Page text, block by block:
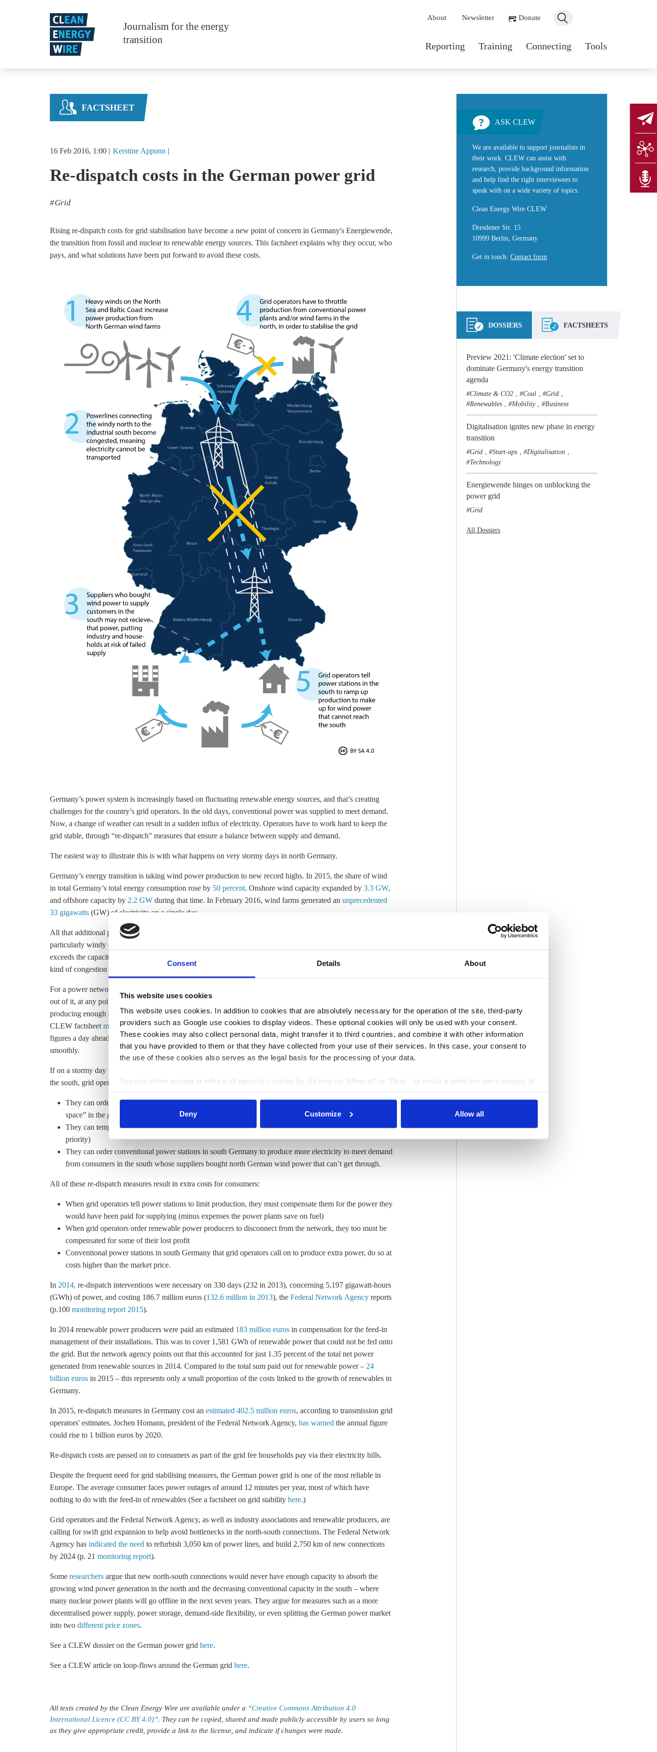
Consent Details About
This website uses cookies
This website uses cookies. In addition to cookies that are absolutely necessary for the operation of the site, third-party
providers such as Google use cookies to display videos. These optional cookies will only be used with your consent.
These cookies may also collect personal data, might transfer it to third countries, and combine it with other information
that you have provided to them or that they have collected from your use of their services. In this case, your consent to
the use of these cookies also serves as the legal basis for the processing of your data.
You can either accept or refuse all optional cookies by clicking on 'Allow all' or 'Deny', or make a selection per category of
Deny
Customize Allow all
Journalism for the energy
transition
Main navigation
Reporting Training Connecting Tools
Secondary navigation
About Newsletter Donate
FACTSHEET
16 Feb 2016, 1:00 Kerstine Appunn
Re-dispatch costs in the German power grid
Grid
Rising re-dispatch costs for grid stabilisation have become a new point of concern in Germany's Energiewende,
the transition from fossil and nuclear to renewable energy sources. This factsheet explains why they occur, who
pays, and what solutions have been put forward to avoid these costs.
Germany’s power system is increasingly based on fluctuating renewable energy sources, and that’s creating
challenges for the country’s grid operators. In the old days, conventional power was supplied to meet demand.
Now, a change of weather can result in a sudden influx of electricity. Operators have to work hard to keep the
grid stable, through “re-dispatch” measures that ensure a balance between supply and demand.
The easiest way to illustrate this is with what happens on very stormy days in north Germany.
Germany’s energy transition is taking wind power production to new record highs. In 2015, the share of wind
in total Germany’s total energy consumption rose by 50 percent. Onshore wind capacity expanded by 3.3 GW,
and offshore capacity by 2.2 GW during that time. In February 2016, wind farms generated an unprecedented
33 gigawatts (GW) of electricity on a single day.
All that additional power has to go somewhere – and often its needed most in Germany's industrial south. On
particularly windy days when demand in the north is low, this means renewable electricity fed into the grid
exceeds the capacity of the power lines that are supposed to transport electricity to the south of the country. A
kind of congestion occurs, forcing grid operators to take re-dispatch measures in order to stabilise the network.
For a power network to remain stable, the amount of electricity fed into the grid must equal that being drawn
out of it, at any point in time. This is normally achieved through the power market, with power plant operators
producing enough electricity to meet demand – i.e. supplying what has already been sold on the exchange (See
CLEW factsheet merit order effect). Grid operators receive a power plant “dispatch” list, based on the market
figures a day ahead, allowing them to check whether adjustments are needed to ensure the network runs
smoothly.
If on a stormy day the north-south power lines are too congested to deliver wind power that has been bought in
the south, grid operators can resort to three different types of re-dispatch measure:
They can order conventional power stations in north Germany to reduce generation, in order to “make
space” in the grid for the high influx of wind power
They can temporarily shut down wind turbines (only as a last resort, because renewables have grid
priority)
They can order conventional power stations in south Germany to produce more electricity to meet demand
from consumers in the south whose suppliers bought north German wind power that can’t get through.
All of these re-dispatch measures result in extra costs for consumers:
When grid operators tell power stations to limit production, they must compensate them for the power they
would have been paid for supplying (minus expenses the power plants save on fuel)
When grid operators order renewable power producers to disconnect from the network, they too must be
compensated for some of their lost profit
Conventional power stations in south Germany that grid operators call on to produce extra power, do so at
costs higher than the market price.
In 2014, re-dispatch interventions were necessary on 330 days (232 in 2013), concerning 5,197 gigawatt-hours
(GWh) of power, and costing 186.7 million euros (132.6 million in 2013), the Federal Network Agency reports
(p.100 monitoring report 2015).
In 2014 renewable power producers were paid an estimated 183 million euros in compensation for the feed-in
management of their installations. This was to cover 1,581 GWh of renewable power that could not be fed onto
the grid. But the network agency points out that this accounted for just 1.35 percent of the total net power
generated from renewable sources in 2014. Compared to the total sum paid out for renewable power – 24
billion euros in 2015 – this represents only a small proportion of the costs linked to the growth of renewables in
Germany.
In 2015, re-dispatch measures in Germany cost an estimated 402.5 million euros, according to transmission grid
operators' estimates. Jochen Homann, president of the Federal Network Agency, has warned the annual figure
could rise to 1 billion euros by 2020.
Re-dispatch costs are passed on to consumers as part of the grid fee households pay via their electricity bills.
Despite the frequent need for grid stabilising measures, the German power grid is one of the most reliable in
Europe. The average consumer faces power outages of around 12 minutes per year, most of which have
nothing to do with the feed-in of renewables (See a factsheet on grid stability here.)
Grid operators and the Federal Network Agency, as well as industry associations and renewable producers, are
calling for swift grid expansion to help avoid bottlenecks in the north-south connections. The Federal Network
Agency has indicated the need to refurbish 3,050 km of power lines, and build 2,750 km of new connections
by 2024 (p. 21 monitoring report).
Some researchers argue that new north-south connections would never have enough capacity to absorb the
growing wind power generation in the north and the decreasing conventional capacity in the south – where
many nuclear power plants will go offline in the next seven years. They argue for measures such as a more
decentralised power supply, powerstorage, demand-side flexibility, or even splitting the German power market
into two different price zones.
See a CLEW dossier on the German power grid here.
See a CLEW article on loop-flows around the German grid here.
All texts created by the Clean Energy Wire are available under a “Creative Commons Attribution 4.0
International Licence (CC BY 4.0)”. They can be copied, shared and made publicly accessible by users so long
as they give appropriate credit, provide a link to the license, and indicate if changes were made.
ASK CLEW
We are available to support journalists in
their work. CLEW can assist with
research, provide background information
and help find the right interviewees to
speak with on a wide variety of topics.
Clean Energy Wire CLEW
Dresdener Str. 15
10999 Berlin, Germany
Get in touch:Contact form
DOSSIERS FACTSHEETS
Preview 2021: 'Climate election' set to
dominate Germany's energy transition
agenda
Climate & CO2 , Coal , Grid ,
Renewables , Mobility , Business
Digitalisation ignites new phase in energy
transition
Grid , Start-ups , Digitalisation ,
Technology
Energiewende hinges on unblocking the
power grid
Grid
All Dossiers